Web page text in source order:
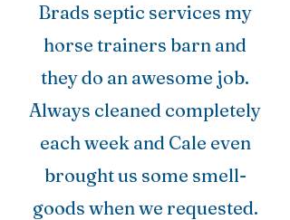
Brads septic services my
horse trainers barn and
they do an awesome job.
Always cleaned completely
each week and Cale even
brought us some smell-
goods when we requested.